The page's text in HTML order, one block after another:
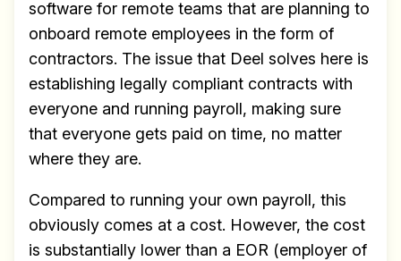
software for remote teams that are planning to
onboard remote employees in the form of
contractors. The issue that Deel solves here is
establishing legally compliant contracts with
everyone and running payroll, making sure
that everyone gets paid on time, no matter
where they are.
Compared to running your own payroll, this
obviously comes at a cost. However, the cost
is substantially lower than a EOR (employer of